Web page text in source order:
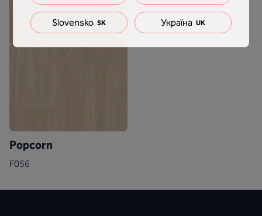
Popcorn
F056
Slovensko SK Україна UK